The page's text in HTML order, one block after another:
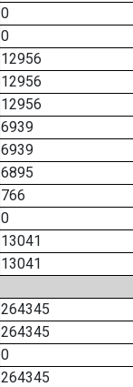
0
0
12956
12956
12956
6939
6939
6895
766
0
13041
13041
264345
264345
0
264345